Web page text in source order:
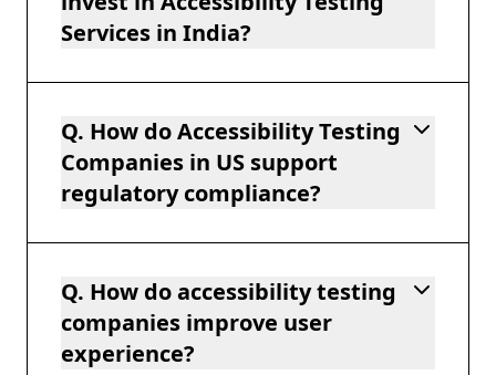
Services in India?
Q. How do Accessibility Testing
Companies in US support
regulatory compliance?
Q. How do accessibility testing
companies improve user
experience?